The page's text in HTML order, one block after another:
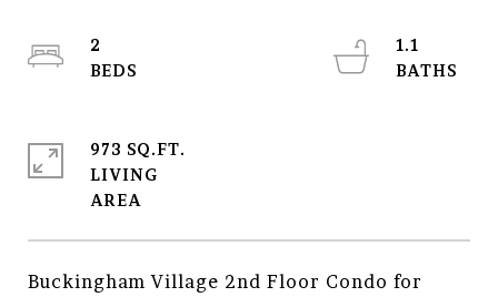
Buckingham Village 2nd Floor Condo for
2
1.1
973 SQ.FT.
LIVING